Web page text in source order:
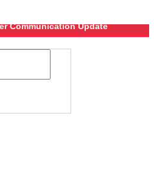
Communication Update